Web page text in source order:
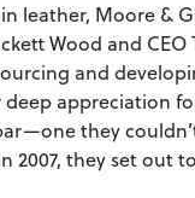
leather, Moore &
Wood and CEO
and
deep appreciation
they
2007, they set out